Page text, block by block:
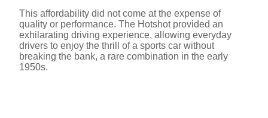
This affordability did not come at the expense of
quality or performance. The Hotshot provided an
exhilarating driving experience, allowing everyday
drivers to enjoy the thrill of a sports car without
breaking the bank, a rare combination in the early
1950s.